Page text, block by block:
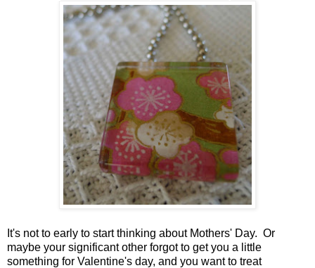
It's not to early to start thinking about Mothers' Day. Or
maybe your significant other forgot to get you a little
something for Valentine's day, and you want to treat